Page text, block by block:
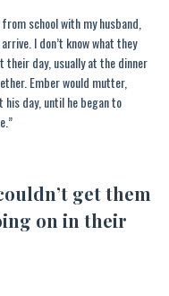
school with my husband,
I don’t know what they
day, usually at the dinner
Ember would mutter,
his day, until he began to
get them
on in their